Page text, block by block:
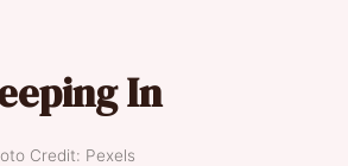
In
Credit: Pexels